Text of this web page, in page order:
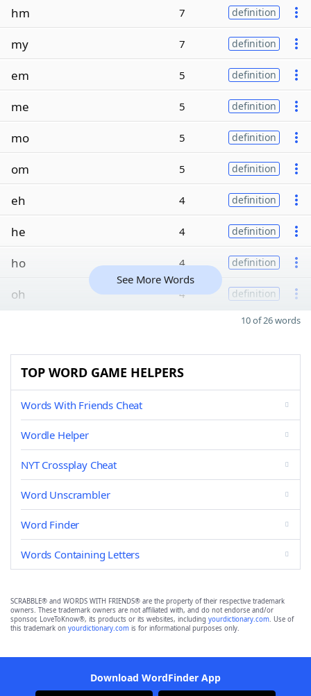
hm 7 definition
my 7 definition
em 5 definition
me 5 definition
mo 5 definition
om 5 definition
eh 4 definition
he 4 definition
ho 4 definition
oh 4 definition
See More Words
10 of 26 words
TOP WORD GAME HELPERS
Words With Friends Cheat
Wordle Helper
NYT Crossplay Cheat
Word Unscrambler
Word Finder
Words Containing Letters
SCRABBLE® and WORDS WITH FRIENDS® are the property of their respective trademark
owners. These trademark owners are not affiliated with, and do not endorse and/or
sponsor, LoveToKnow®, its products or its websites, including yourdictionary.com. Use of
this trademark on yourdictionary.com is for informational purposes only.
Download WordFinder App